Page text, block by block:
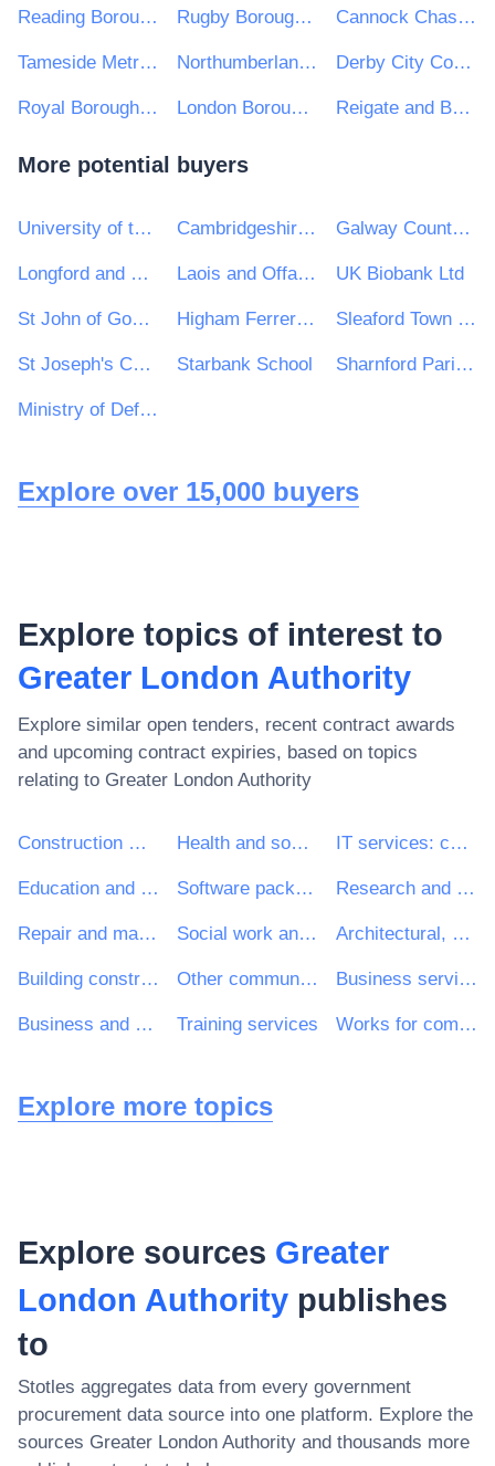
Reading Borough Council Rugby Borough Council Cannock Chase District Council
Tameside Metropolitan Borough Council Northumberland County Council Derby City Council
Royal Borough of Windsor and Maidenhead London Borough of Hounslow Reigate and Banstead Borough Council
More potential buyers
University of the West of England Cambridgeshire County Council Galway County Council
Longford and Westmeath Education and Training Board Laois and Offaly Education and Training Board (Offaly) UK Biobank Ltd
St John of God Hospitaller Services Group Higham Ferrers Town Council Sleaford Town Council
St Joseph's Catholic Primary School Starbank School Sharnford Parish Council
Ministry of Defence, Ships, Commercially Supported Shipping (CSS) Team
Explore over 15,000 buyers
Explore topics of interest to
Greater London Authority
Explore similar open tenders, recent contract awards
and upcoming contract expiries, based on topics
relating to Greater London Authority
Construction work Health and social work services IT services: consulting, software development, Internet and support
Education and training services Software package and information systems Research and development services and related consultancy services
Repair and maintenance services Social work and related services Architectural, construction, engineering and inspection services
Building construction work Other community, social and personal services Business services: law, marketing, consulting, recruitment, printing and security
Business and management consultancy and related services Training services Works for complete or part construction and civil engineering work
Explore more topics
Explore sources Greater
London Authority publishes
to
Stotles aggregates data from every government
procurement data source into one platform. Explore the
sources Greater London Authority and thousands more